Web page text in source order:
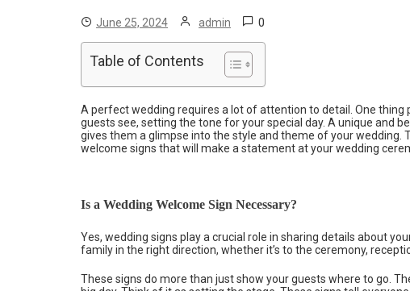
June 25, 2024 admin 0
Table of Contents
A perfect wedding requires a lot of attention to detail. One
guests see, setting the tone for your special day. A unique and
gives them a glimpse into the style and theme of your wedding.
welcome signs that will make a statement at your wedding
Is a Wedding Welcome Sign Necessary?
Yes, wedding signs play a crucial role in sharing details about
family in the right direction, whether it’s to the ceremony,
These signs do more than just show your guests where to go.